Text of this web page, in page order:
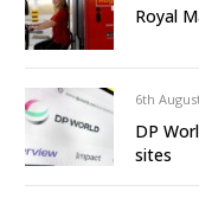
Royal
6th
DP
sites